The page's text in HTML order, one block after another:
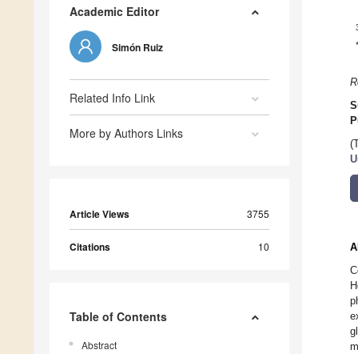
Academic Editor
Simón Ruiz
Related Info Link
More by Authors Links
Article Views 3755
Citations 10
Table of Contents
Abstract
*